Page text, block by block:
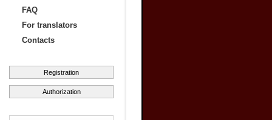
FAQ
For translators
Contacts
Registration
Authorization